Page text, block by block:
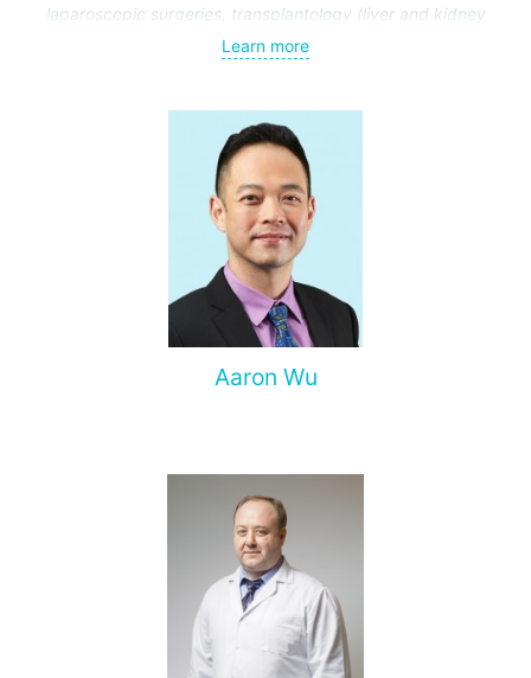
laparoscopic surgeries, transplantology (liver and kidney
transplantation)
Learn more
Aaron Wu